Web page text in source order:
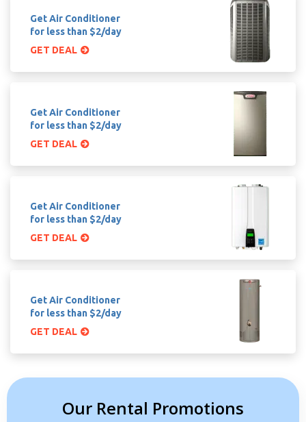
Get Air Conditioner
for less than $2/day
GET DEAL
Get Air Conditioner
for less than $2/day
GET DEAL
Get Air Conditioner
for less than $2/day
GET DEAL
Get Air Conditioner
for less than $2/day
GET DEAL
Our Rental Promotions